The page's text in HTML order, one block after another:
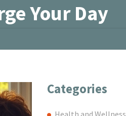
Your Day
Categories
Health and Wellness